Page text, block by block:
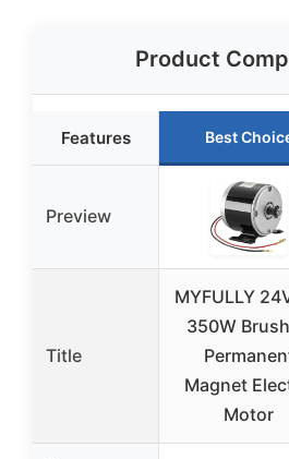
Product
Features Best
Preview
Title
MYFULLY
350W
Magnet
Motor